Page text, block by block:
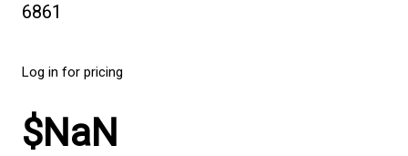
6861
Log in for pricing
$NaN